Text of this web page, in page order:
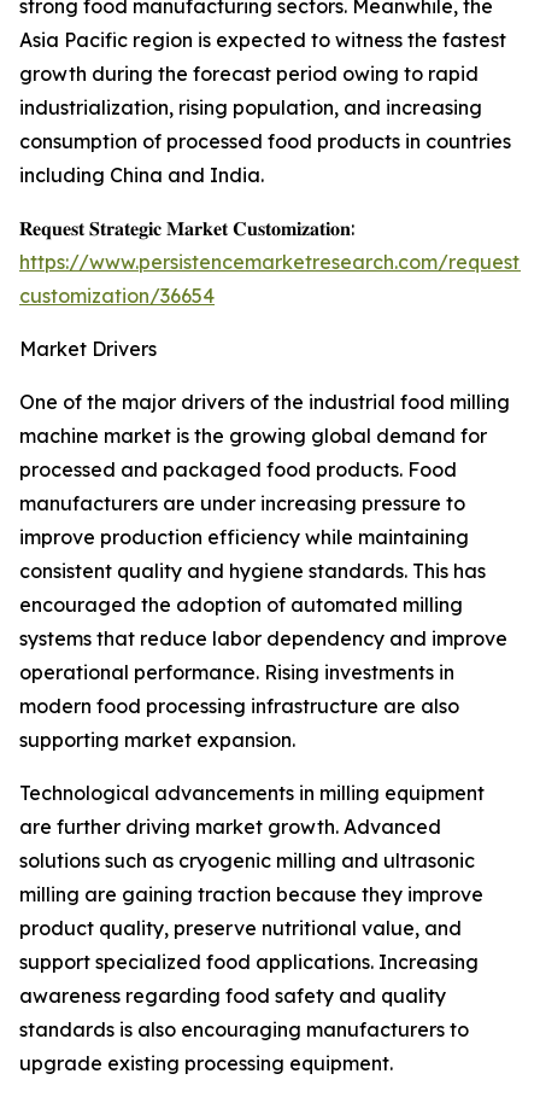
strong food manufacturing sectors. Meanwhile, the
Asia Pacific region is expected to witness the fastest
growth during the forecast period owing to rapid
industrialization, rising population, and increasing
consumption of processed food products in countries
including China and India.
𝐑𝐞𝐪𝐮𝐞𝐬𝐭 𝐒𝐭𝐫𝐚𝐭𝐞𝐠𝐢𝐜 𝐌𝐚𝐫𝐤𝐞𝐭 𝐂𝐮𝐬𝐭𝐨𝐦𝐢𝐳𝐚𝐭𝐢𝐨𝐧:
https://www.persistencemarketresearch.com/request-
customization/36654
Market Drivers
One of the major drivers of the industrial food milling
machine market is the growing global demand for
processed and packaged food products. Food
manufacturers are under increasing pressure to
improve production efficiency while maintaining
consistent quality and hygiene standards. This has
encouraged the adoption of automated milling
systems that reduce labor dependency and improve
operational performance. Rising investments in
modern food processing infrastructure are also
supporting market expansion.
Technological advancements in milling equipment
are further driving market growth. Advanced
solutions such as cryogenic milling and ultrasonic
milling are gaining traction because they improve
product quality, preserve nutritional value, and
support specialized food applications. Increasing
awareness regarding food safety and quality
standards is also encouraging manufacturers to
upgrade existing processing equipment.